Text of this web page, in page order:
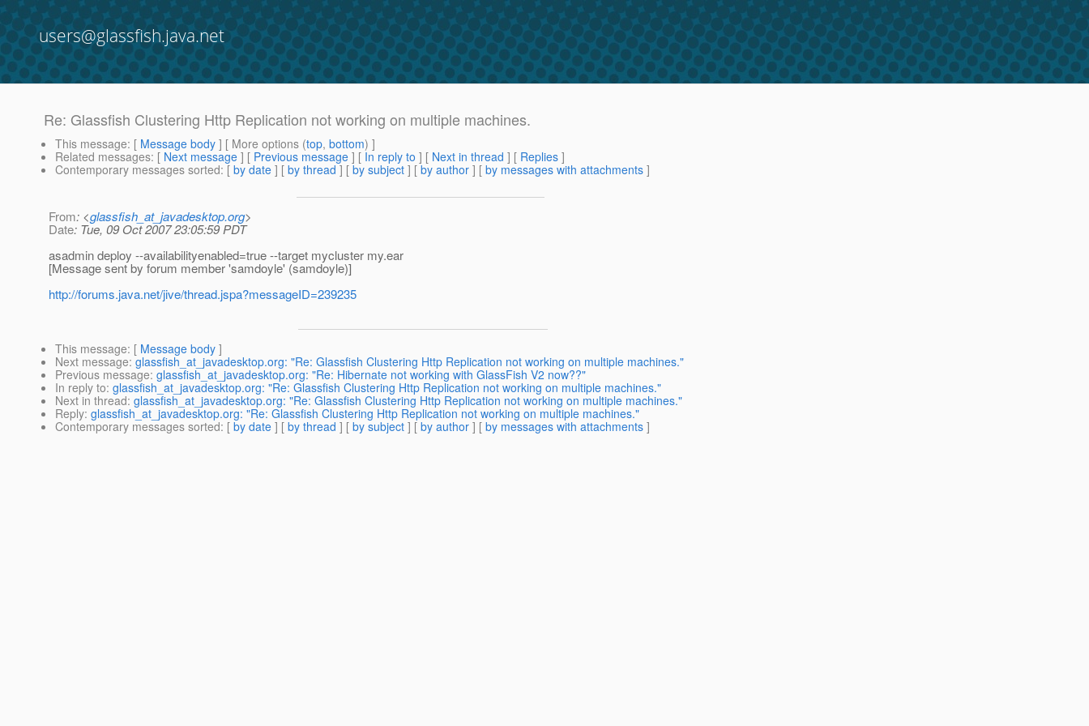
users@glassfish.java.net
Re: Glassfish Clustering Http Replication not working on multiple machines.
This message: [ Message body ] [ More options (top, bottom) ]
Related messages: [ Next message ] [ Previous message ] [ In reply to ] [ Next in thread ] [ Replies ]
Contemporary messages sorted: [ by date ] [ by thread ] [ by subject ] [ by author ] [ by messages with attachments ]
From: <glassfish_at_javadesktop.org>
Date: Tue, 09 Oct 2007 23:05:59 PDT
asadmin deploy --availabilityenabled=true --target mycluster my.ear
[Message sent by forum member 'samdoyle' (samdoyle)]
http://forums.java.net/jive/thread.jspa?messageID=239235
This message: [ Message body ]
Next message: glassfish_at_javadesktop.org: "Re: Glassfish Clustering Http Replication not working on multiple machines."
Previous message: glassfish_at_javadesktop.org: "Re: Hibernate not working with GlassFish V2 now??"
In reply to: glassfish_at_javadesktop.org: "Re: Glassfish Clustering Http Replication not working on multiple machines."
Next in thread: glassfish_at_javadesktop.org: "Re: Glassfish Clustering Http Replication not working on multiple machines."
Reply: glassfish_at_javadesktop.org: "Re: Glassfish Clustering Http Replication not working on multiple machines."
Contemporary messages sorted: [ by date ] [ by thread ] [ by subject ] [ by author ] [ by messages with attachments ]